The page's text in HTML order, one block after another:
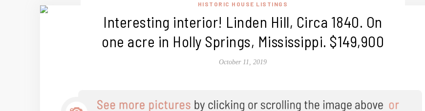
HISTORIC HOUSE LISTINGS
Interesting interior! Linden Hill, Circa 1840. On
one acre in Holly Springs, Mississippi. $149,900
October 11, 2019